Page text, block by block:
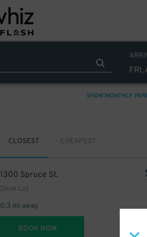
FRI,
SHOW MONTHLY
CLOSEST CHEAPEST
1300 Spruce St.
Shoe Lot
0.3 mi away
BOOK NOW